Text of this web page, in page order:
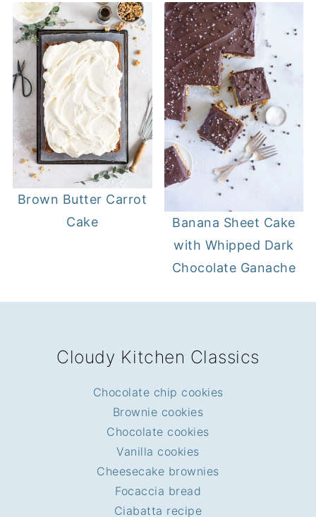
Brown Butter Carrot
Cake
Banana Sheet Cake
with Whipped Dark
Chocolate Ganache
Cloudy Kitchen Classics
Chocolate chip cookies
Brownie cookies
Chocolate cookies
Vanilla cookies
Cheesecake brownies
Focaccia bread
Ciabatta recipe